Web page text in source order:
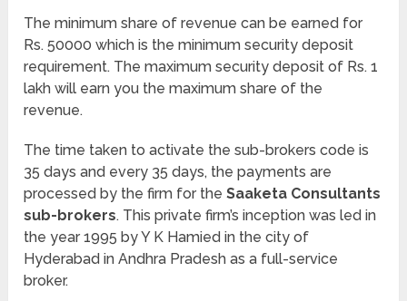
The minimum share of revenue can be earned for
Rs. 50000 which is the minimum security deposit
requirement. The maximum security deposit of Rs. 1
lakh will earn you the maximum share of the
revenue.
The time taken to activate the sub-brokers code is
35 days and every 35 days, the payments are
processed by the firm for theSaaketa Consultants
sub-brokers. This private firm’s inception was led in
the year 1995 by Y K Hamied in the city of
Hyderabad in Andhra Pradesh as a full-service
broker.